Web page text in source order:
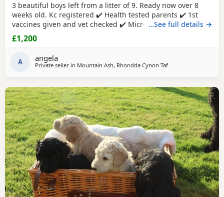
3 beautiful boys left from a litter of 9. Ready now over 8
weeks old. Kc registered ✔️ Health tested parents ✔️ 1st
vaccines given and vet checked ✔️ Microchipped ✔️
Wormed every 2 weeks from birth 4 weeks petplan
insurance Raised in my living room in a family
seen. Mountain ash £1200 each 1 black boy 1 apricot
…See full details →
£1,200
A angela
Private seller in Mountain Ash, Rhondda Cynon Taf